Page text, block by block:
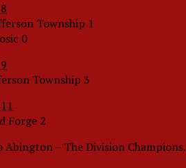
Township 1
0
Township 3
Forge 2
– The Division Champions.